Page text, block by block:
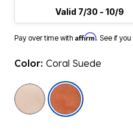
Valid 7/30 - 10/9
Pay over time with Affirm. See if
Color: Coral Suede